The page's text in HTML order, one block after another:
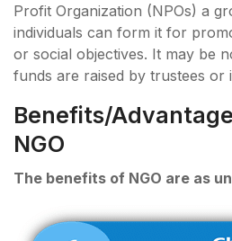
Profit Organization (NPOs) a
individuals can form it for
or social objectives. It may be
funds are raised by trustees or
Benefits/
NGO
The benefits of NGO are as